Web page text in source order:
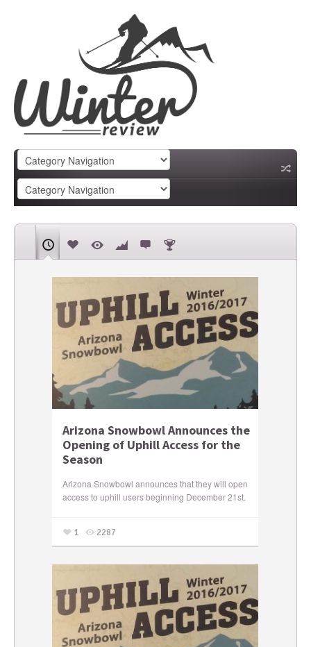
Arizona Snowbowl Announces the
Opening of Uphill Access for the
Season
Arizona Snowbowl announces that they will open
access to uphill users beginning December 21st.
1 2287